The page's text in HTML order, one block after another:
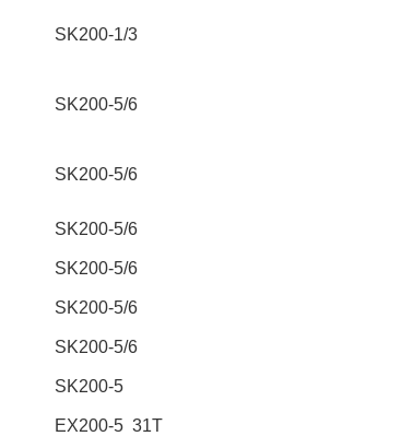
SK200-1/3
SK200-5/6
SK200-5/6
SK200-5/6
SK200-5/6
SK200-5/6
SK200-5/6
SK200-5
EX200-5 31T